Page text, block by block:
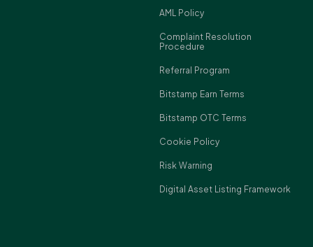
AML Policy
Complaint Resolution
Procedure
Referral Program
Bitstamp Earn Terms
Bitstamp OTC Terms
Cookie Policy
Risk Warning
Digital Asset Listing Framework